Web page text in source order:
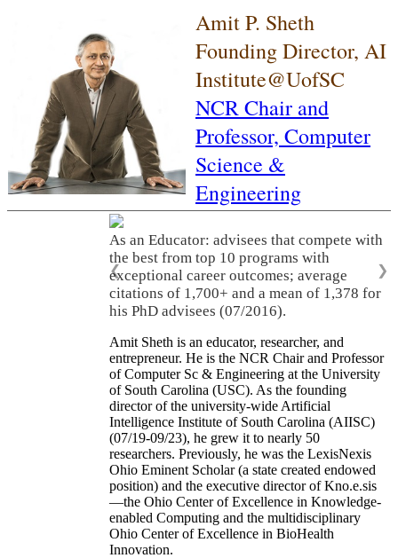
Amit P. Sheth
Founding Director, AI
Institute@UofSC
NCR Chair and
Professor, Computer
Science &
Engineering
As an Educator: advisees that compete with
the best from top 10 programs with
exceptional career outcomes; average
citations of 1,700+ and a mean of 1,378 for
his PhD advisees (07/2016).
❮ ❯
Amit Sheth is an educator, researcher, and
entrepreneur. He is the NCR Chair and Professor
of Computer Sc & Engineering at the University
of South Carolina (USC). As the founding
director of the university-wide Artificial
Intelligence Institute of South Carolina (AIISC)
(07/19-09/23), he grew it to nearly 50
researchers. Previously, he was the LexisNexis
Ohio Eminent Scholar (a state created endowed
position) and the executive director of Kno.e.sis
—the Ohio Center of Excellence in Knowledge-
enabled Computing and the multidisciplinary
Ohio Center of Excellence in BioHealth
Innovation.